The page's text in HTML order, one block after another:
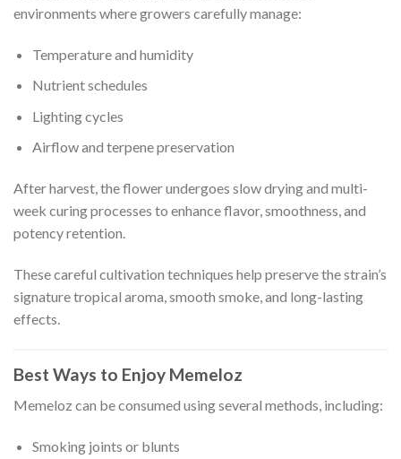
environments where growers carefully manage:
Temperature and humidity
Nutrient schedules
Lighting cycles
Airflow and terpene preservation
After harvest, the flower undergoes slow drying and multi-
week curing processes to enhance flavor, smoothness, and
potency retention.
These careful cultivation techniques help preserve the strain’s
signature tropical aroma, smooth smoke, and long-lasting
effects.
Best Ways to Enjoy Memeloz
Memeloz can be consumed using several methods, including:
Smoking joints or blunts